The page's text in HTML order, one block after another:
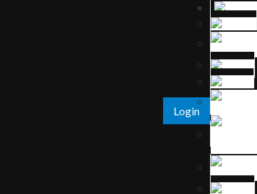
Login